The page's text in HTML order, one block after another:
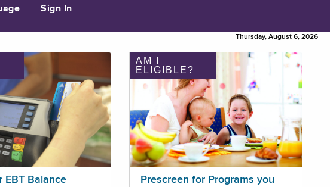
Sign In
Thursday, August 6, 2026
EBT Balance
AM I
ELIGIBLE?
Prescreen for Programs you